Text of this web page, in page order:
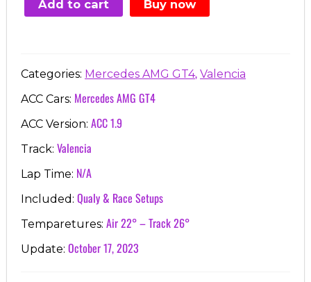
€7.00.
€3.99.
Add to cart Buy now
Categories: Mercedes AMG GT4, Valencia
ACC Cars: Mercedes AMG GT4
ACC Version: ACC 1.9
Track: Valencia
Lap Time: N/A
Included: Qualy & Race Setups
Temparetures: Air 22° – Track 26°
Update: October 17, 2023